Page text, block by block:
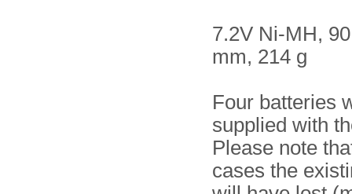
7.2V Ni-MH,
mm, 214 g
Four batteries
supplied with
Please note
cases the